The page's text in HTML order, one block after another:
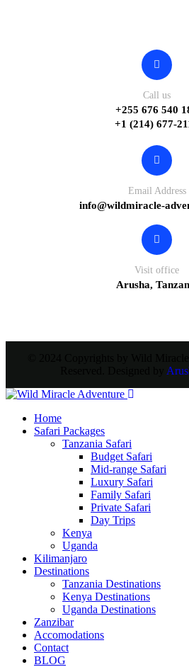
Call us
+255 676 540
+1 (214) 677-
Email Address
info@wildmiracle-
Visit office
Arusha,
Home
Safari Packages
Tanzania Safari
Budget Safari
Mid-range Safari
Luxury Safari
Family Safari
Private Safari
Day Trips
Kenya
Uganda
Kilimanjaro
Destinations
Tanzania Destinations
Kenya Destinations
Uganda Destinations
Zanzibar
Accomodations
Contact
BLOG